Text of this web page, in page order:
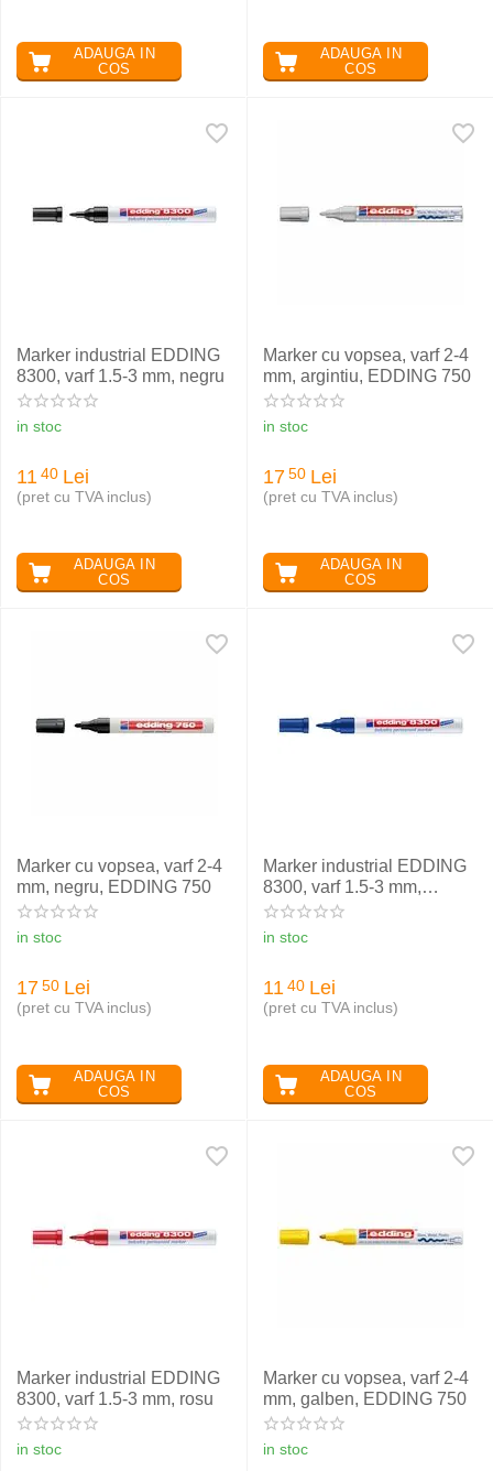
ADAUGA IN
COS
ADAUGA IN
COS
Marker industrial EDDING
8300, varf 1.5-3 mm, negru
in stoc
11 40 Lei
(pret cu TVA inclus)
ADAUGA IN
COS
Marker cu vopsea, varf 2-4
mm, argintiu, EDDING 750
in stoc
17 50 Lei
(pret cu TVA inclus)
ADAUGA IN
COS
Marker cu vopsea, varf 2-4
mm, negru, EDDING 750
in stoc
17 50 Lei
(pret cu TVA inclus)
ADAUGA IN
COS
Marker industrial EDDING
8300, varf 1.5-3 mm,
albastru
in stoc
11 40 Lei
(pret cu TVA inclus)
ADAUGA IN
COS
Marker industrial EDDING
8300, varf 1.5-3 mm, rosu
in stoc
Marker cu vopsea, varf 2-4
mm, galben, EDDING 750
in stoc